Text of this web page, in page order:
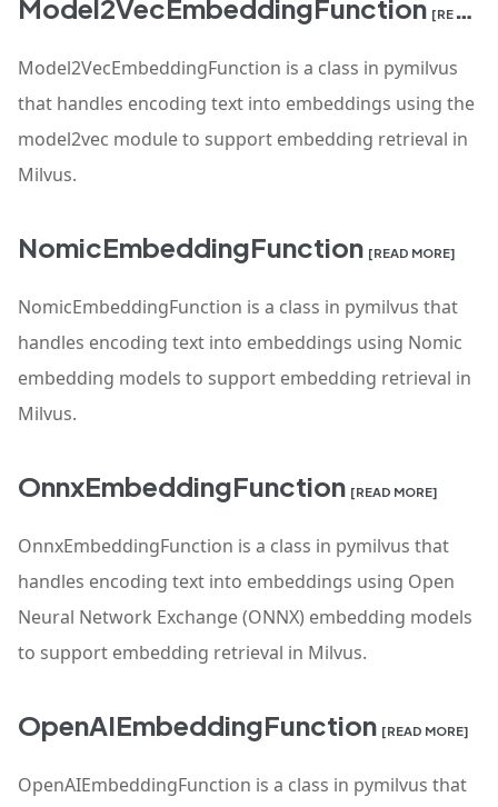
Model2VecEmbeddingFunction [READ MORE]
Model2VecEmbeddingFunction is a class in pymilvus
that handles encoding text into embeddings using the
model2vec module to support embedding retrieval in
Milvus.
NomicEmbeddingFunction [READ MORE]
NomicEmbeddingFunction is a class in pymilvus that
handles encoding text into embeddings using Nomic
embedding models to support embedding retrieval in
Milvus.
OnnxEmbeddingFunction [READ MORE]
OnnxEmbeddingFunction is a class in pymilvus that
handles encoding text into embeddings using Open
Neural Network Exchange (ONNX) embedding models
to support embedding retrieval in Milvus.
OpenAIEmbeddingFunction [READ MORE]
OpenAIEmbeddingFunction is a class in pymilvus that